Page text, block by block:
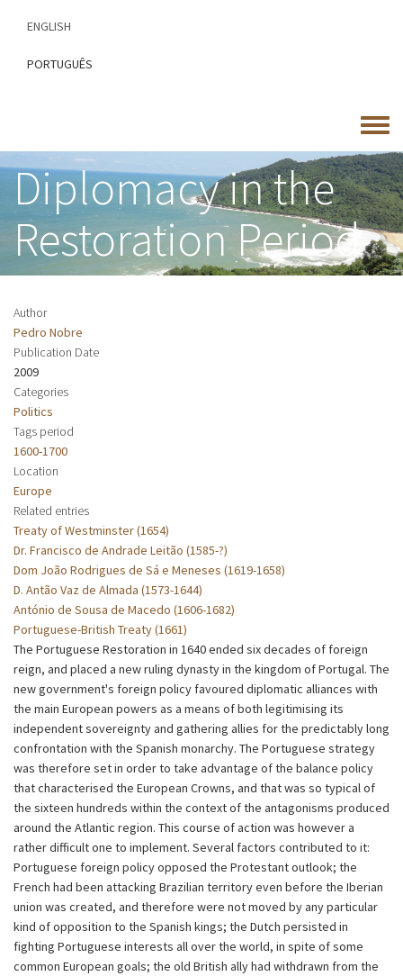
content
ENGLISH
PORTUGUÊS
Toggle
menu
Diplomacy in the
Restoration Period
Author
Pedro Nobre
Publication Date
2009
Categories
Politics
Tags period
1600-1700
Location
Europe
Related entries
Treaty of Westminster (1654)
Dr. Francisco de Andrade Leitão (1585-?)
Dom João Rodrigues de Sá e Meneses (1619-1658)
D. Antão Vaz de Almada (1573-1644)
António de Sousa de Macedo (1606-1682)
Portuguese-British Treaty (1661)
The Portuguese Restoration in 1640 ended six decades of foreign
reign, and placed a new ruling dynasty in the kingdom of Portugal. The
new government's foreign policy favoured diplomatic alliances with
the main European powers as a means of both legitimising its
independent sovereignty and gathering allies for the predictably long
confrontation with the Spanish monarchy. The Portuguese strategy
was therefore set in order to take advantage of the balance policy
that characterised the European Crowns, and that was so typical of
the sixteen hundreds within the context of the antagonisms produced
around the Atlantic region. This course of action was however a
rather difficult one to implement. Several factors contributed to it:
Portuguese foreign policy opposed the Protestant outlook; the
French had been attacking Brazilian territory even before the Iberian
union was created, and therefore were not moved by any particular
kind of opposition to the Spanish kings; the Dutch persisted in
fighting Portuguese interests all over the world, in spite of some
common European goals; the old British ally had withdrawn from the